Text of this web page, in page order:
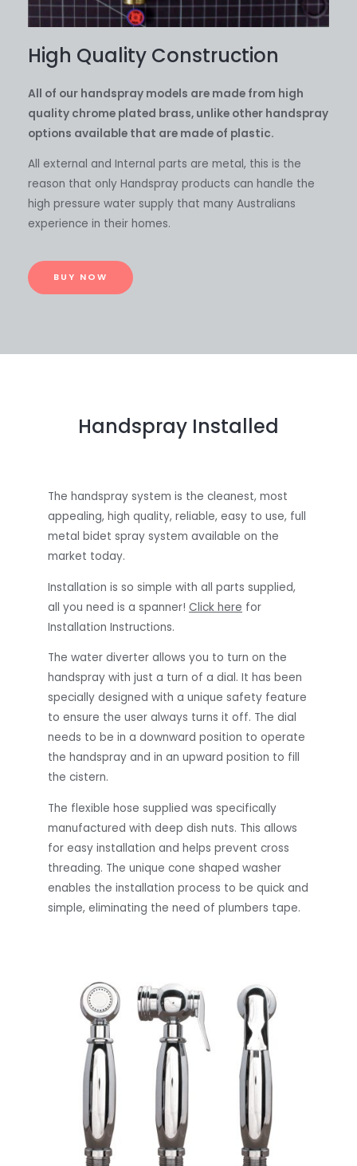
High Quality Construction
All of our handspray models are made from high
quality chrome plated brass, unlike other handspray
options available that are made of plastic.
All external and Internal parts are metal, this is the
reason that only Handspray products can handle the
high pressure water supply that many Australians
experience in their homes.
BUY NOW
Handspray Installed
The handspray system is the cleanest, most
appealing, high quality, reliable, easy to use, full
metal bidet spray system available on the
market today.
Installation is so simple with all parts supplied,
all you need is a spanner! Click here for
Installation Instructions.
The water diverter allows you to turn on the
handspray with just a turn of a dial. It has been
specially designed with a unique safety feature
to ensure the user always turns it off. The dial
needs to be in a downward position to operate
the handspray and in an upward position to fill
the cistern.
The flexible hose supplied was specifically
manufactured with deep dish nuts. This allows
for easy installation and helps prevent cross
threading. The unique cone shaped washer
enables the installation process to be quick and
simple, eliminating the need of plumbers tape.